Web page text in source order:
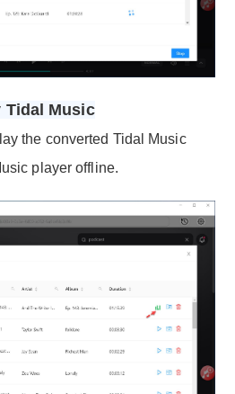
Tidal Music
the converted Tidal Music
player offline.